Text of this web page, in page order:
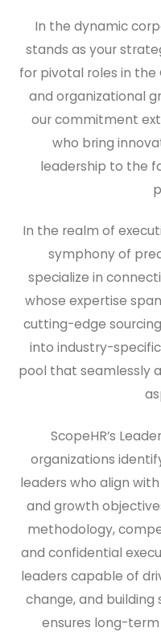
In the dynamic
stands as your
for pivotal roles in
and organizational
our commitment
who bring
leadership to the
In the realm of
symphony of
specialize in
whose expertise
cutting-edge
into industry-
pool that seamlessly
ScopeHR’s
organizations
leaders who align
and growth
methodology,
and confidential
leaders capable of
change, and
ensures long-